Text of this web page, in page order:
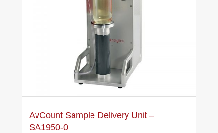
AvCount Sample Delivery Unit –
SA1950-0